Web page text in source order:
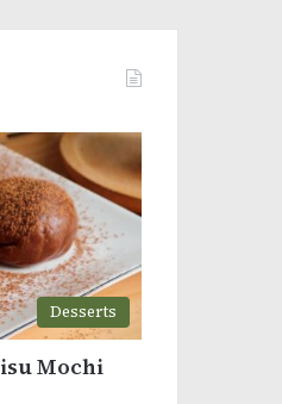
Desserts
Mochi